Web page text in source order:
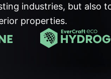
industries, but also
properties.